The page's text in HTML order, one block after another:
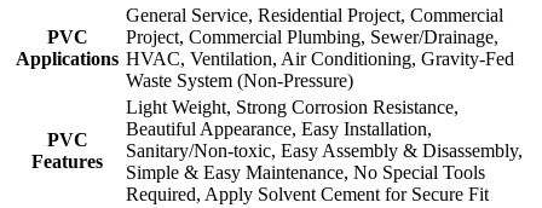
PVC
Applications
General Service, Residential Project, Commercial
Project, Commercial Plumbing, Sewer/Drainage,
HVAC, Ventilation, Air Conditioning, Gravity-Fed
Waste System (Non-Pressure)
PVC
Features
Light Weight, Strong Corrosion Resistance,
Beautiful Appearance, Easy Installation,
Sanitary/Non-toxic, Easy Assembly & Disassembly,
Simple & Easy Maintenance, No Special Tools
Required, Apply Solvent Cement for Secure Fit